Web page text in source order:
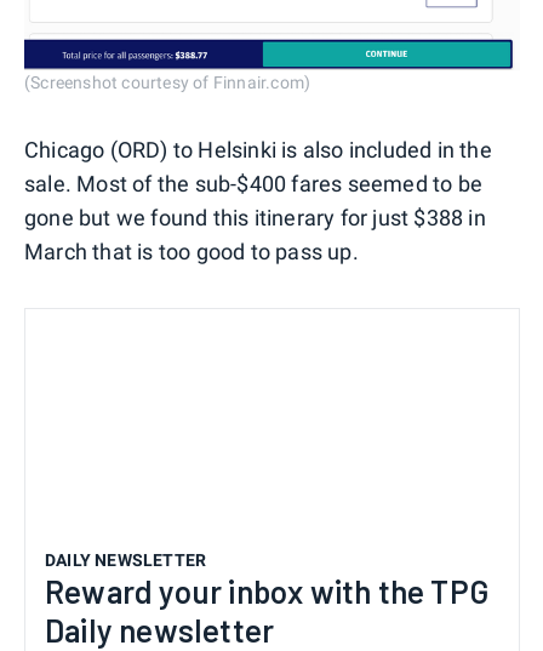
(Screenshot courtesy of Finnair.com)
Chicago (ORD) to Helsinki is also included in the
sale. Most of the sub-$400 fares seemed to be
gone but we found this itinerary for just $388 in
March that is too good to pass up.
DAILY NEWSLETTER
Reward your inbox with the TPG
Daily newsletter